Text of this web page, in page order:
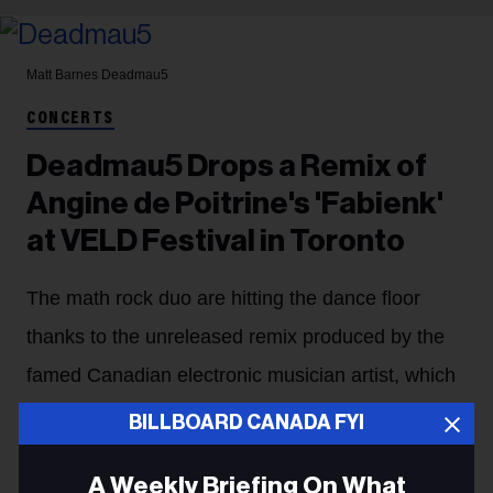
BILLBOARD CANADA FYI
A Weekly Briefing On What
Matt Barnes Deadmau5
CONCERTS
Deadmau5 Drops a Remix of
Angine de Poitrine's 'Fabienk'
at VELD Festival in Toronto
The math rock duo are hitting the dance floor
thanks to the unreleased remix produced by the
famed Canadian electronic musician artist, which
he has previewed at several festivals.